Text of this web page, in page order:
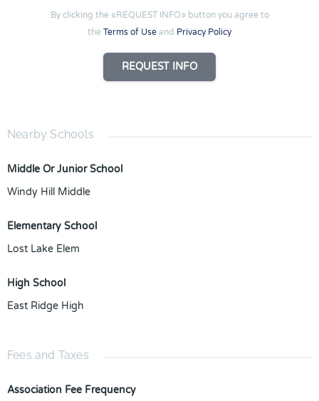
By clicking the «REQUEST INFO» button you agree to
the Terms of Use and Privacy Policy
REQUEST INFO
Nearby Schools
Middle Or Junior School
Windy Hill Middle
Elementary School
Lost Lake Elem
High School
East Ridge High
Fees and Taxes
Association Fee Frequency